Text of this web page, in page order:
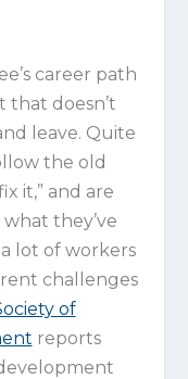
career path
that doesn’t
leave. Quite
the old
it,” and are
they’ve
lot of workers
challenges
of
reports